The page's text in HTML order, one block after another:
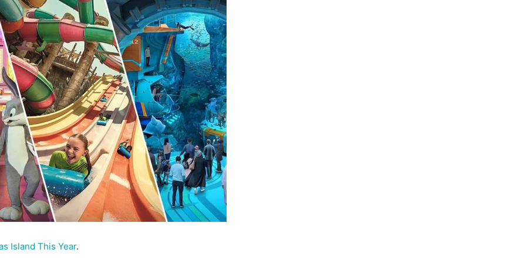
Island This Year.